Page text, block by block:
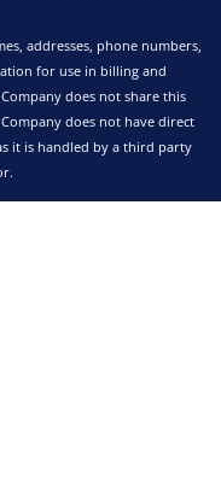
addresses, phone numbers,
for use in billing and
does not share this
does not have direct
it is handled by a third party